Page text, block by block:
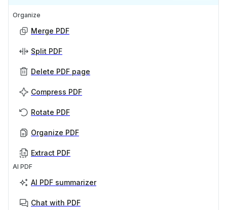
Organize
Merge PDF
Split PDF
Delete PDF page
Compress PDF
Rotate PDF
Organize PDF
Extract PDF
AI PDF
AI PDF summarizer
Chat with PDF